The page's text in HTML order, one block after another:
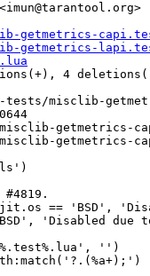
getmetrics-
getmetrics-
misclib-
getmetrics-